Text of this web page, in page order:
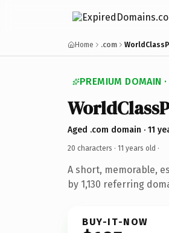
Home .com
PREMIUM DOMAIN
Aged .com domain · 11
20 characters · 11 years old ·
A short, memorable,
by 1,130 referring
BUY-IT-NOW